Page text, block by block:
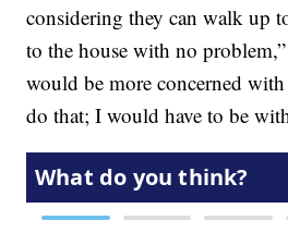
considering they can walk up
to the house with no
would be more concerned
do that; I would have to be